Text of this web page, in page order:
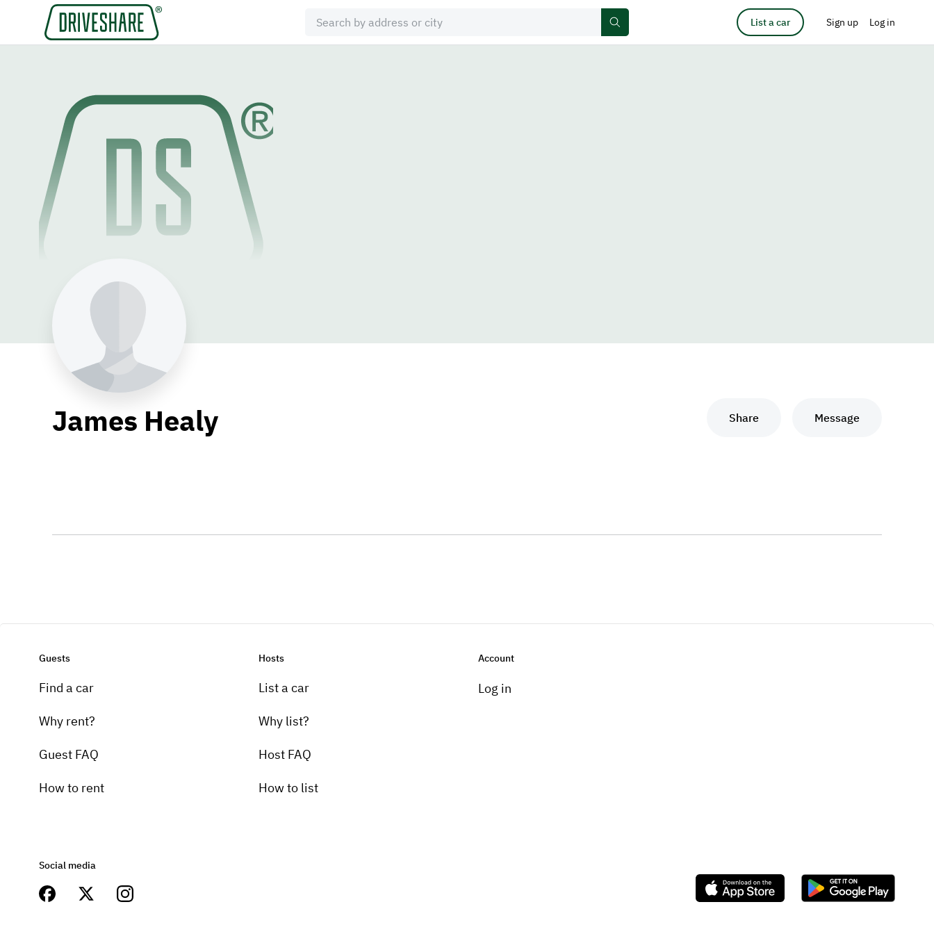
List a car Sign up Log in
James Healy Share Message
Guests
Find a car
Why rent?
Guest FAQ
How to rent
Hosts
List a car
Why list?
Host FAQ
How to list
Account
Log in
Social media